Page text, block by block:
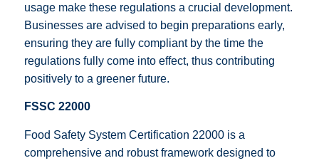
usage make these regulations a crucial development.
Businesses are advised to begin preparations early,
ensuring they are fully compliant by the time the
regulations fully come into effect, thus contributing
positively to a greener future.
FSSC 22000
Food Safety System Certification 22000 is a
comprehensive and robust framework designed to